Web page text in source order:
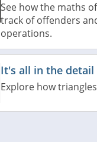
See how the maths
track of offenders
operations.
It's all in the detail
Explore how